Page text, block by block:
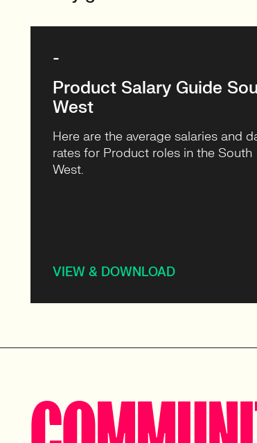
-
Product Salary Guide
West
Here are the average salaries and
rates for Product roles in the South
West.
VIEW & DOWNLOAD